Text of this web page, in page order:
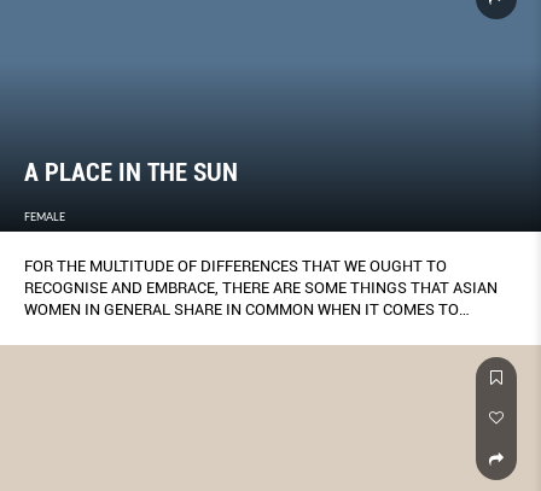
A PLACE IN THE SUN
FEMALE
FOR THE MULTITUDE OF DIFFERENCES THAT WE OUGHT TO
RECOGNISE AND EMBRACE, THERE ARE SOME THINGS THAT ASIAN
WOMEN IN GENERAL SHARE IN COMMON WHEN IT COMES TO